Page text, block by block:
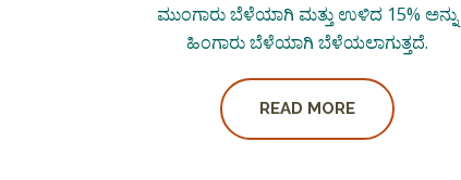
ಮುಂಗಾರು ಬೆಳೆಯಾಗಿ ಮತ್ತು ಉಳಿದ 15% ಅನ್ನು
ಹಿಂಗಾರು ಬೆಳೆಯಾಗಿ ಬೆಳೆಯಲಾಗುತ್ತದೆ.
READ MORE